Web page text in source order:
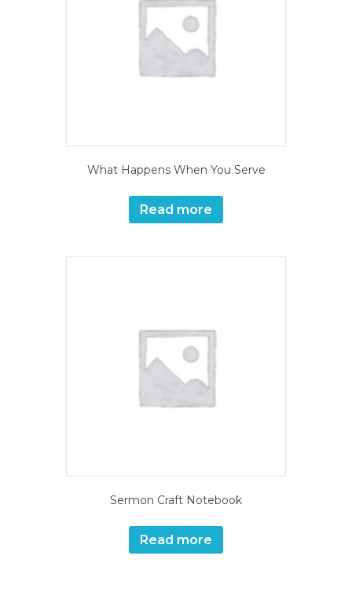
What Happens When You Serve
Read more
Sermon Craft Notebook
Read more